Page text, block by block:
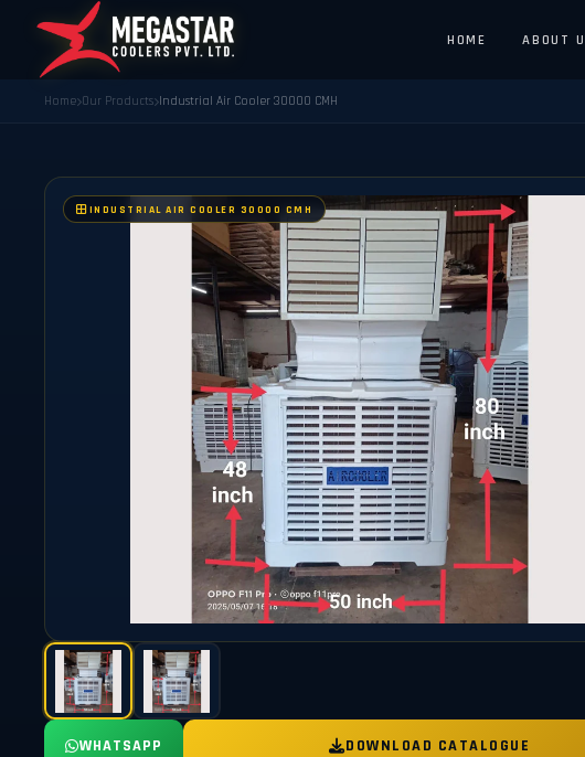
HOME ABOUT
Home Our Products Industrial Air Cooler 30000 CMH
INDUSTRIAL AIR COOLER 30000 CMH
WHATSAPP DOWNLOAD CATALOGUE